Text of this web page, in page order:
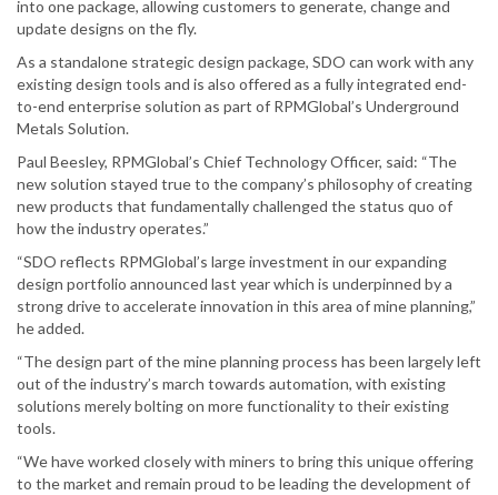
into one package, allowing customers to generate, change and
update designs on the fly.
As a standalone strategic design package, SDO can work with any
existing design tools and is also offered as a fully integrated end-
to-end enterprise solution as part of RPMGlobal’s Underground
Metals Solution.
Paul Beesley, RPMGlobal’s Chief Technology Officer, said: “The
new solution stayed true to the company’s philosophy of creating
new products that fundamentally challenged the status quo of
how the industry operates.”
“SDO reflects RPMGlobal’s large investment in our expanding
design portfolio announced last year which is underpinned by a
strong drive to accelerate innovation in this area of mine planning,”
he added.
“The design part of the mine planning process has been largely left
out of the industry’s march towards automation, with existing
solutions merely bolting on more functionality to their existing
tools.
“We have worked closely with miners to bring this unique offering
to the market and remain proud to be leading the development of